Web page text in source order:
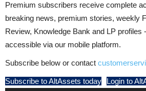
Premium subscribers receive complete
breaking news, premium stories, weekly
Review, Knowledge Bank and LP profiles
accessible via our mobile platform.
Subscribe below or contact
Subscribe to AltAssets today Login to